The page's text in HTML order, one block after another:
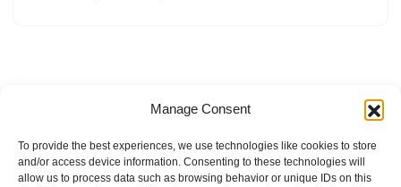
Manage Consent
To provide the best experiences, we use technologies like cookies to store
and/or access device information. Consenting to these technologies will
allow us to process data such as browsing behavior or unique IDs on this